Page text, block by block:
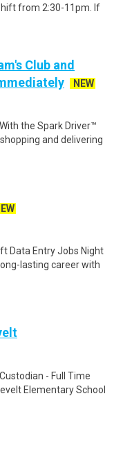
from 2:30-11pm. If
Club and
NEW
the Spark Driver™
and delivering
Data Entry Jobs Night
lasting career with
- Full Time
Elementary School